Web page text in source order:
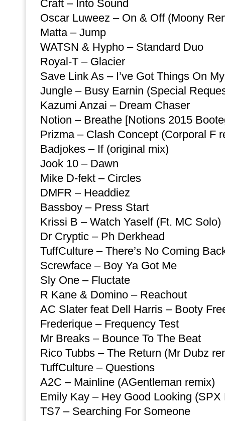
Craft – Into Sound
Oscar Luweez – On & Off (Moony
Matta – Jump
WATSN & Hypho – Standard Duo
Royal-T – Glacier
Save Link As – I’ve Got Things On
Jungle – Busy Earnin (Special
Kazumi Anzai – Dream Chaser
Notion – Breathe [Notions 2015
Prizma – Clash Concept (Corporal F
Badjokes – If (original mix)
Jook 10 – Dawn
Mike D-fekt – Circles
DMFR – Headdiez
Bassboy – Press Start
Krissi B – Watch Yaself (Ft. MC Solo)
Dr Cryptic – Ph Derkhead
TuffCulture – There’s No Coming
Screwface – Boy Ya Got Me
Sly One – Fluctate
R Kane & Domino – Reachout
AC Slater feat Dell Harris – Booty
Frederique – Frequency Test
Mr Breaks – Bounce To The Beat
Rico Tubbs – The Return (Mr Dubz
TuffCulture – Questions
A2C – Mainline (AGentleman remix)
Emily Kay – Hey Good Looking (SPX
TS7 – Searching For Someone